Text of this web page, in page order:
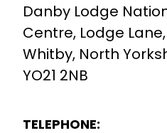
Danby Lodge
Centre, Lodge
Whitby, North
YO21 2NB
TELEPHONE: